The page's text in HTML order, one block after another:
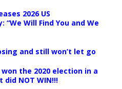
2026 US
Will Find You and We
and still won’t let go
the 2020 election in a
NOT WIN!!!